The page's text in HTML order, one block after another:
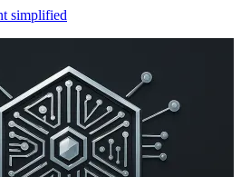
simplified